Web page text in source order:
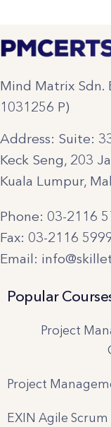
Mind Matrix Sdn.
1031256 P)
Address: Suite:
Keck Seng, 203
Kuala Lumpur,
Phone: 03-2116
Fax: 03-2116
Email:
Popular
Project
Project
EXIN Agile